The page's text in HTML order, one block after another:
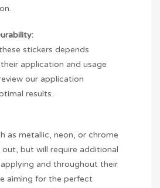
stickers depends
application and usage
our application
results.
as metallic, neon, or chrome
but will require additional
and throughout their
aiming for the perfect